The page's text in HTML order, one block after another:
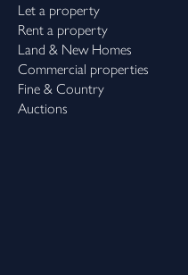
Let a property
Rent a property
Land & New Homes
Commercial properties
Fine & Country
Auctions